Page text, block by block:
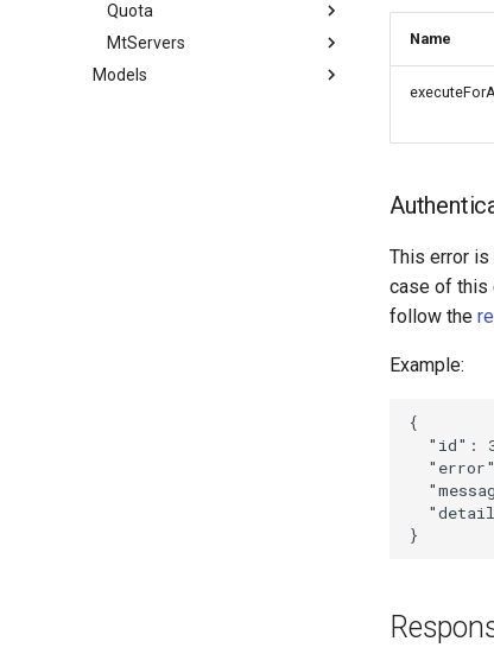
Quota
MtServers
Models
Name
This error
case of this
follow the
Example:
{
"id" :
"error"
}